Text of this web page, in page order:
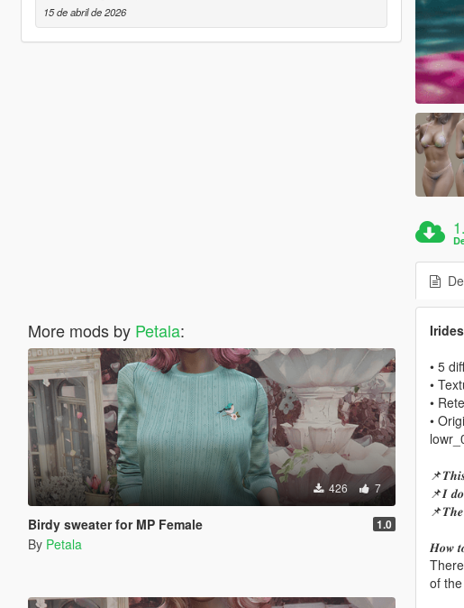
15 de abril de 2026
More mods by Petala:
426 7
Birdy sweater for MP Female 1.0
By Petala
• 5
•
•
•
📌𝑰
📌𝑻𝒉𝒆
𝑯𝒐𝒘
of